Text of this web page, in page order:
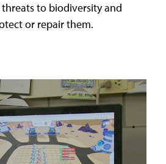
to biodiversity and
or repair them.